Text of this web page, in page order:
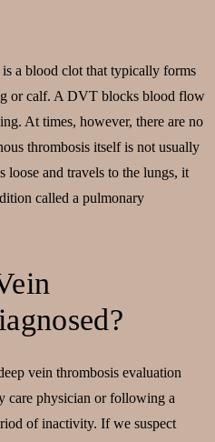
a blood clot that typically forms
or calf. A DVT blocks blood flow
At times, however, there are no
thrombosis itself is not usually
loose and travels to the lungs, it
called a pulmonary
vein thrombosis evaluation
care physician or following a
of inactivity. If we suspect